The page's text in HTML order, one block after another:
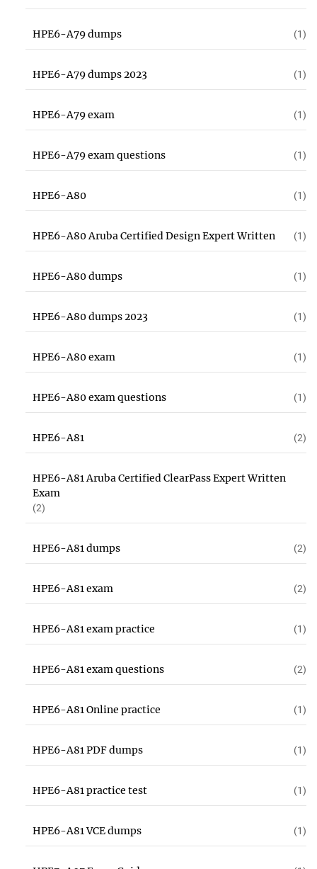
HPE6-A79 dumps (1)
HPE6-A79 dumps 2023 (1)
HPE6-A79 exam (1)
HPE6-A79 exam questions (1)
HPE6-A80 (1)
HPE6-A80 Aruba Certified Design Expert Written (1)
HPE6-A80 dumps (1)
HPE6-A80 dumps 2023 (1)
HPE6-A80 exam (1)
HPE6-A80 exam questions (1)
HPE6-A81 (2)
HPE6-A81 Aruba Certified ClearPass Expert Written
Exam
(2)
HPE6-A81 dumps (2)
HPE6-A81 exam (2)
HPE6-A81 exam practice (1)
HPE6-A81 exam questions (2)
HPE6-A81 Online practice (1)
HPE6-A81 PDF dumps (1)
HPE6-A81 practice test (1)
HPE6-A81 VCE dumps (1)